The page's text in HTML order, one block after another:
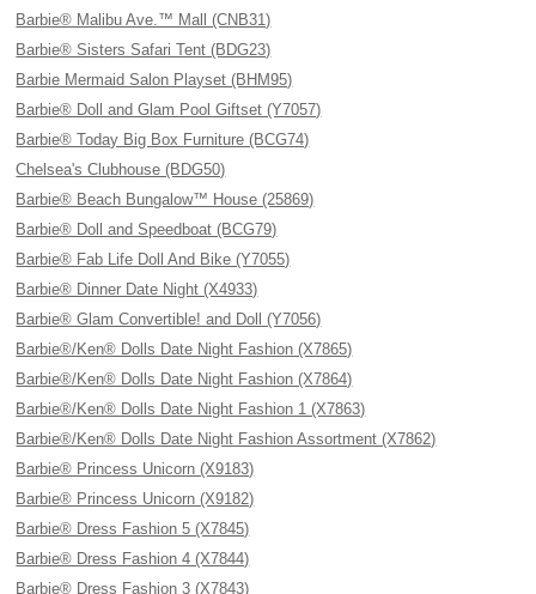
Barbie® Malibu Ave.™ Mall (CNB31)
Barbie® Sisters Safari Tent (BDG23)
Barbie Mermaid Salon Playset (BHM95)
Barbie® Doll and Glam Pool Giftset (Y7057)
Barbie® Today Big Box Furniture (BCG74)
Chelsea's Clubhouse (BDG50)
Barbie® Beach Bungalow™ House (25869)
Barbie® Doll and Speedboat (BCG79)
Barbie® Fab Life Doll And Bike (Y7055)
Barbie® Dinner Date Night (X4933)
Barbie® Glam Convertible! and Doll (Y7056)
Barbie®/Ken® Dolls Date Night Fashion (X7865)
Barbie®/Ken® Dolls Date Night Fashion (X7864)
Barbie®/Ken® Dolls Date Night Fashion 1 (X7863)
Barbie®/Ken® Dolls Date Night Fashion Assortment (X7862)
Barbie® Princess Unicorn (X9183)
Barbie® Princess Unicorn (X9182)
Barbie® Dress Fashion 5 (X7845)
Barbie® Dress Fashion 4 (X7844)
Barbie® Dress Fashion 3 (X7843)